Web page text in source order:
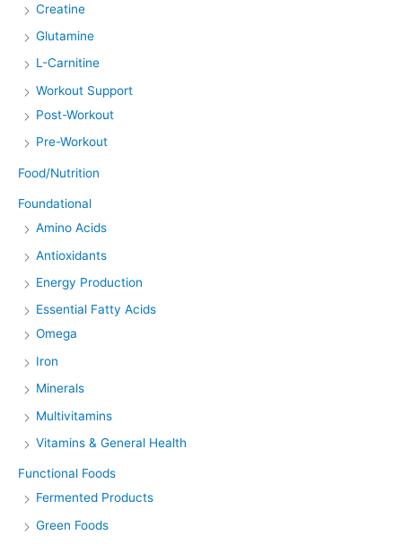
Creatine
Glutamine
L-Carnitine
Workout Support
Post-Workout
Pre-Workout
Food/Nutrition
Foundational
Amino Acids
Antioxidants
Energy Production
Essential Fatty Acids
Omega
Iron
Minerals
Multivitamins
Vitamins & General Health
Functional Foods
Fermented Products
Green Foods